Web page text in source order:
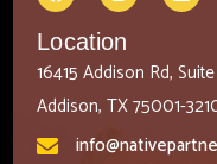
Location
16415 Addison Rd,
Addison, TX 75001-